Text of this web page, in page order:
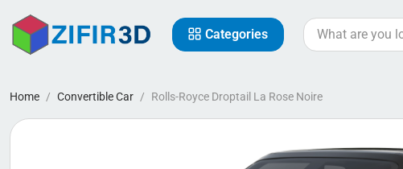
Categories
Home Convertible Car Rolls-Royce Droptail La Rose Noire